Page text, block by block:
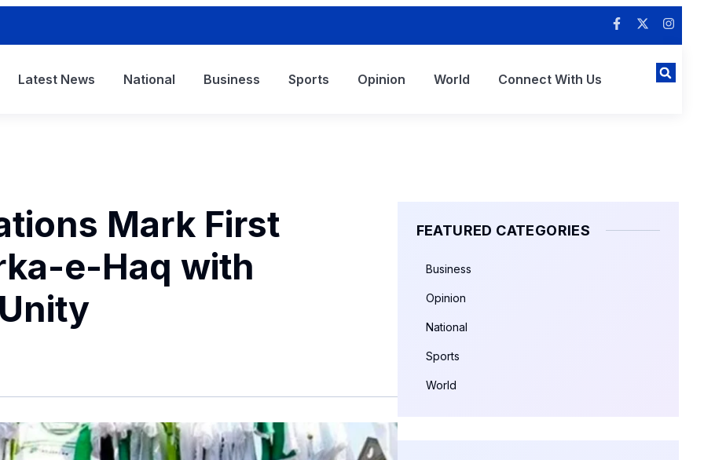
Latest News National Business Sports Opinion World Connect With Us
Mark First
e-Haq with
FEATURED CATEGORIES
Business
Opinion
National
Sports
World